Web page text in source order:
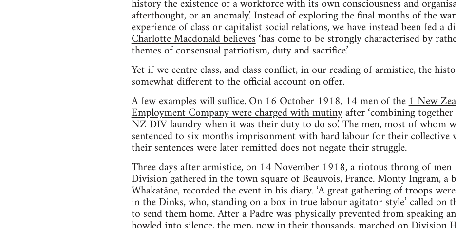
history the existence of a workforce with its own consciousness and
afterthought, or an anomaly.’ Instead of exploring the final months of the
experience of class or capitalist social relations, we have instead been fed a
Charlotte Macdonald believes‘has come to be strongly characterised by
themes of consensual patriotism, duty and sacrifice.’
Yet if we centre class, and class conflict, in our reading of armistice, the
somewhat different to the official account on offer.
A few examples will suffice. On 16 October 1918, 14 men of the1 New
Employment Company were charged with mutinyafter ‘combining
NZ DIV laundry when it was their duty to do so.’ The men, most of whom
sentenced to six months imprisonment with hard labour for their collective
their sentences were later remitted does not negate their struggle.
Three days after armistice, on 14 November 1918, a riotous throng of
Division gathered in the town square of Beauvois, France. Monty Ingram, a
Whakatāne, recorded the event in his diary. ‘A great gathering of troops
in the Dinks, who, standing on a box in true labour agitator style’ called on
to send them home. After a Padre was physically prevented from speaking